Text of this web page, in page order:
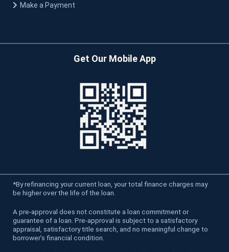
Make a Payment
Get Our Mobile App
*By refinancing your current loan, your total finance charges may
be higher over the life of the loan.
A pre-approval does not constitute a loan commitment or
guarantee of a loan. Pre-approval is subject to a satisfactory
appraisal, satisfactory title search, and no meaningful change to
borrower’s financial condition.